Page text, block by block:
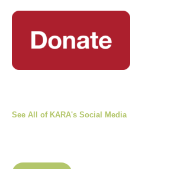
See All of KARA's Social Media